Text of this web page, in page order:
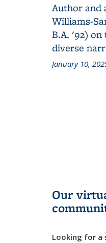
Author and
Williams-
B.A. '92)
diverse
January 10,
Our
Looking for a